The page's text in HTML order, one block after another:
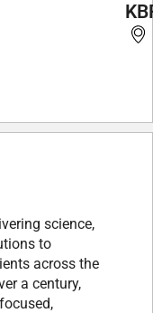
science,
to
across the
a century,